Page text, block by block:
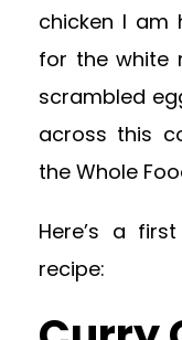
chicken I am
for the white
scrambled
across this
the Whole
Here’s a
recipe: